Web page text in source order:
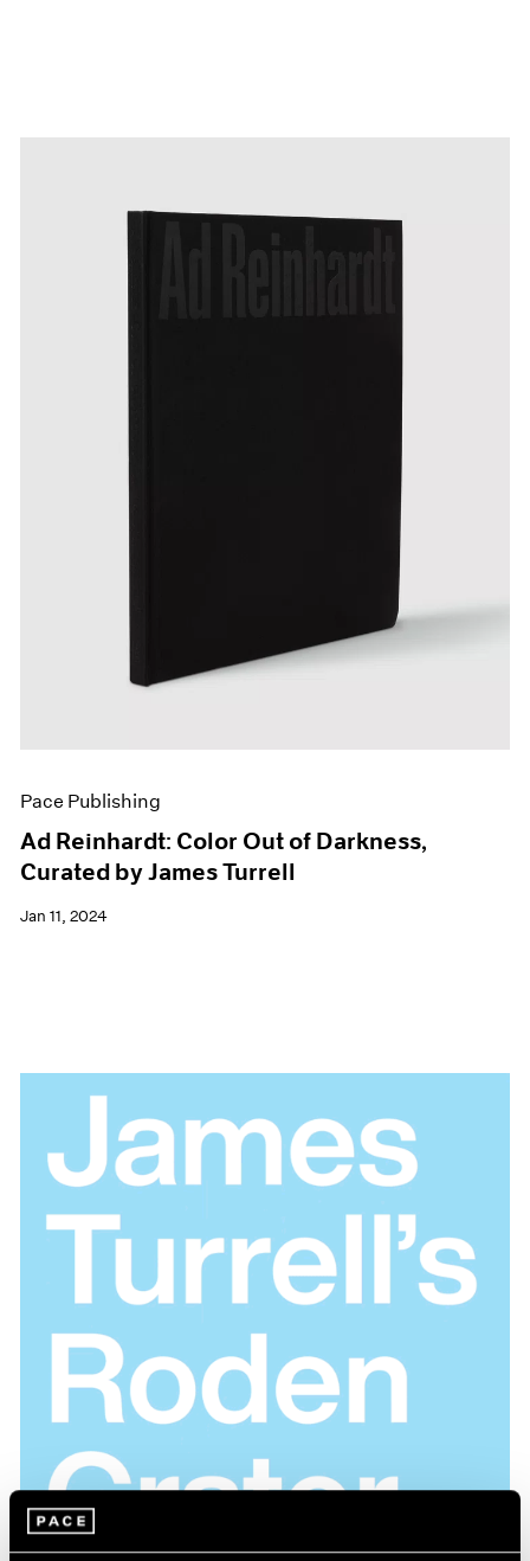
Pace Publishing
Ad Reinhardt: Color Out of Darkness,
Curated by James Turrell
Jan 11, 2024